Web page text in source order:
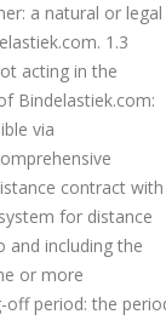
a natural or legal
1.3
acting in the
Bindelastiek.com:
via
contract with
for distance
and including the
or more
off period: the